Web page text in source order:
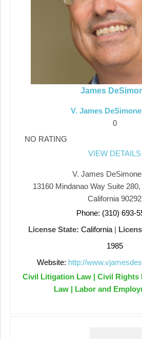
James
V. James
0
NO RATING
VIEW DETAILS
V. James
13160 Mindanao Way Suite
California 90292
Phone: (310) 693-
License State: California |
1985
Website: http://
Civil Litigation Law | Civil Rights
Law | Labor and